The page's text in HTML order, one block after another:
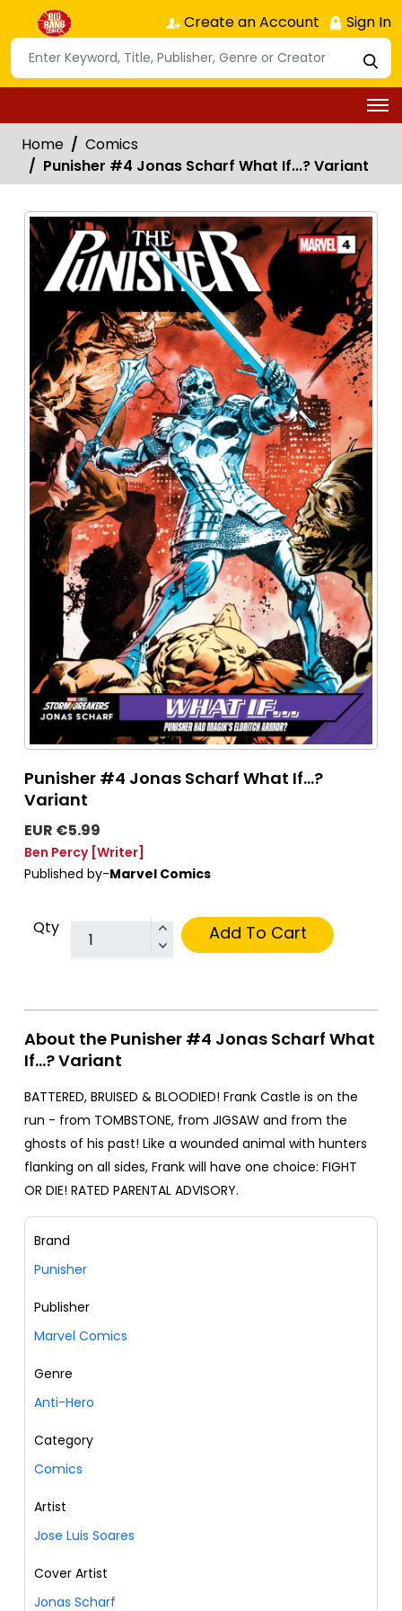
Create an Account Sign In
Home
Comics
Punisher #4 Jonas Scharf What If...? Variant
Punisher #4 Jonas Scharf What If...?
Variant
EUR €5.99
Ben Percy [Writer]
Published by-Marvel Comics
Qty Add To Cart
About the Punisher #4 Jonas Scharf What
If...? Variant
BATTERED, BRUISED & BLOODIED! Frank Castle is on the
run - from TOMBSTONE, from JIGSAW and from the
ghosts of his past! Like a wounded animal with hunters
flanking on all sides, Frank will have one choice: FIGHT
OR DIE! RATED PARENTAL ADVISORY.
Brand
Punisher
Publisher
Marvel Comics
Genre
Anti-Hero
Category
Comics
Artist
Jose Luis Soares
Cover Artist
Jonas Scharf